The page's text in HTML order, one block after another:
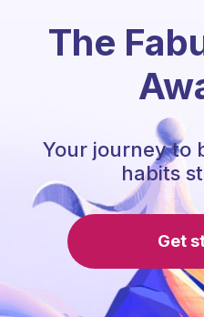
The
Your journey to
habits
Get